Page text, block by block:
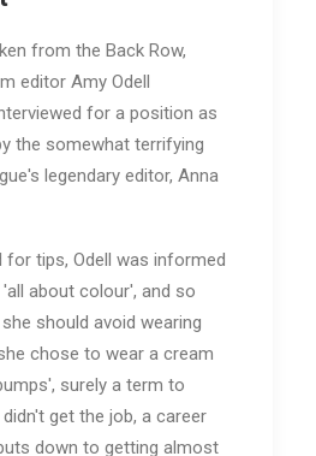
from the Back Row,
editor Amy Odell
for a position as
the somewhat terrifying
legendary editor, Anna
for tips, Odell was informed
about colour', and so
should avoid wearing
chose to wear a cream
surely a term to
get the job, a career
down to getting almost